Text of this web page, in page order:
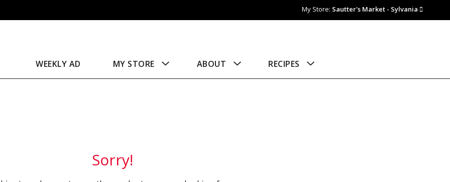
My Store: Sautter's Market - Sylvania
WEEKLY AD MY STORE ABOUT RECIPES
Sorry!